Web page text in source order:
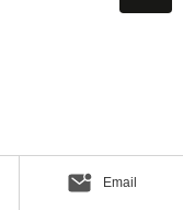
Email